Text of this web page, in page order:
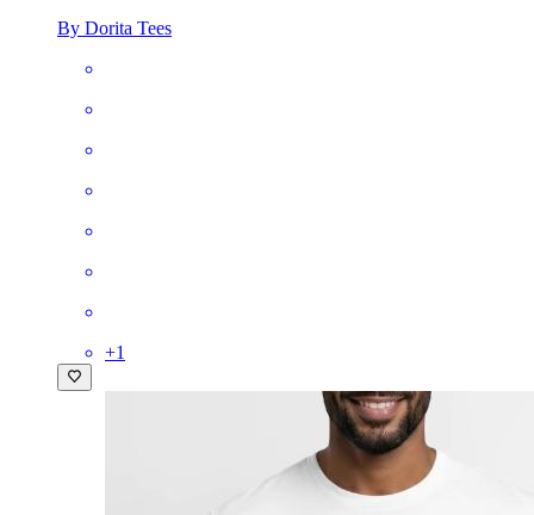
By Dorita Tees
+1